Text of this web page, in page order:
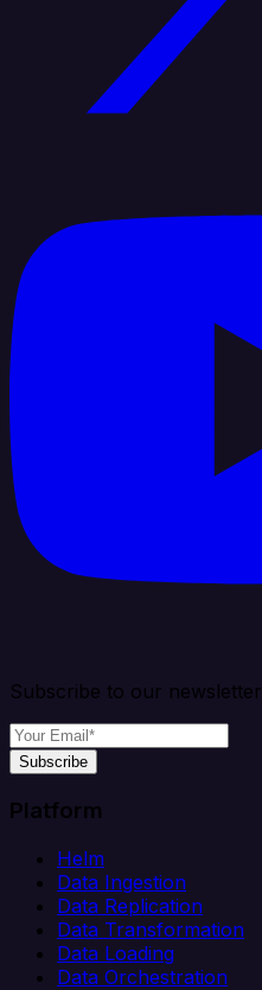
Subscribe to our newsletter
Subscribe
Platform
Helm
Data Ingestion
Data Replication
Data Transformation
Data Loading
Data Orchestration